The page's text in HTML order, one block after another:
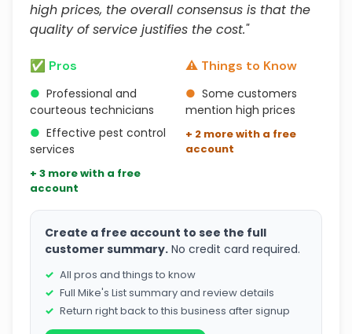
high prices, the overall consensus is that the
quality of service justifies the cost."
✅ Pros
● Professional and
courteous technicians
● Effective pest control
services
+ 3 more with a free
account
⚠️ Things to Know
● Some customers
mention high prices
+ 2 more with a free
account
Create a free account to see the full
customer summary. No credit card required.
All pros and things to know
Full Mike's List summary and review details
Return right back to this business after signup